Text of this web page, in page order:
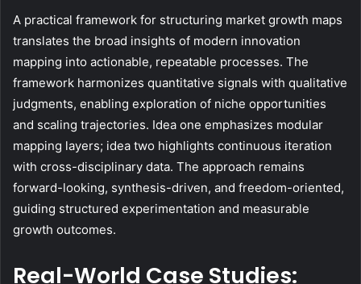
A practical framework for structuring market growth maps
translates the broad insights of modern innovation
mapping into actionable, repeatable processes. The
framework harmonizes quantitative signals with qualitative
judgments, enabling exploration of niche opportunities
and scaling trajectories. Idea one emphasizes modular
mapping layers; idea two highlights continuous iteration
with cross-disciplinary data. The approach remains
forward-looking, synthesis-driven, and freedom-oriented,
guiding structured experimentation and measurable
growth outcomes.
Real-World Case Studies: